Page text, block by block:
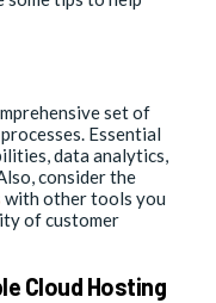
set of
Essential
data analytics,
consider the
with other tools you
of customer
Cloud Hosting